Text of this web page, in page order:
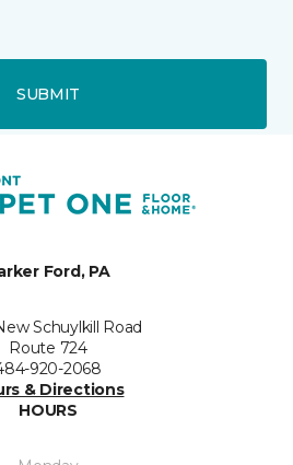
SUBMIT
Ford, PA
Schuylkill Road
Route 724
920-2068
& Directions
HOURS